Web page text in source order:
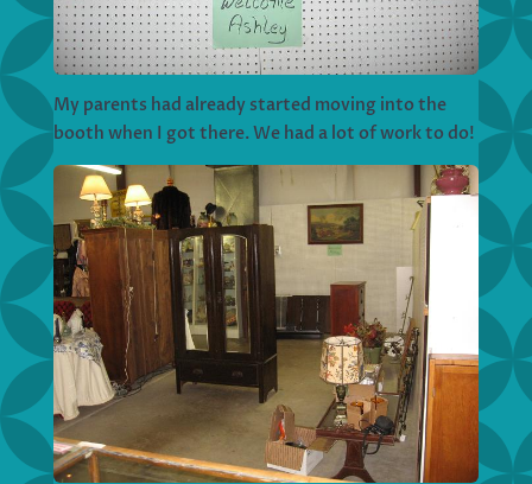
My parents had already started moving into the
booth when I got there. We had a lot of work to do!